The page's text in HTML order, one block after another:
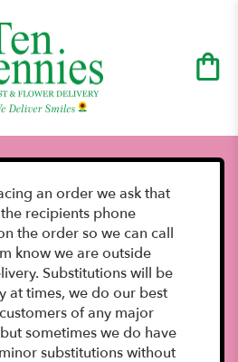
an order we ask that
recipients phone
the order so we can call
know we are outside
Substitutions will be
at times, we do our best
of any major
sometimes we do have
substitutions without